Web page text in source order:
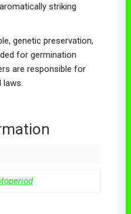
striking
genetic preservation,
for germination
are responsible for
laws.